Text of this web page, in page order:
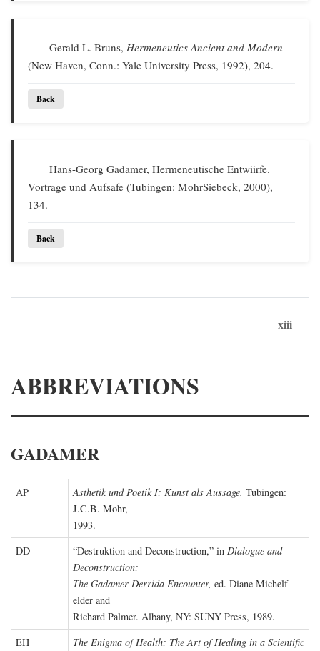
Gerald L. Bruns,Hermeneutics Ancient and Modern
(New Haven, Conn.: Yale University Press, 1992), 204.
Back
Hans-Georg Gadamer, Hermeneutische Entwiirfe.
Vortrage und Aufsafe (Tubingen: MohrSiebeck, 2000),
134.
Back
xiii
ABBREVIATIONS
GADAMER
AP Asthetik und Poetik I: Kunst als Aussage. Tubingen:
J.C.B. Mohr,
1993.
DD
“Destruktion and Deconstruction,” in Dialogue and
Deconstruction:
The Gadamer-Derrida Encounter, ed. Diane Michelf
elder and
Richard Palmer. Albany, NY: SUNY Press, 1989.
EH
The Enigma of Health: The Art of Healing in a Scientific